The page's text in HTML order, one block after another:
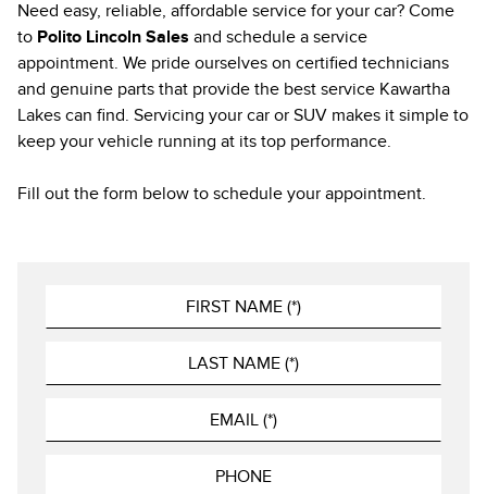
Need easy, reliable, affordable service for your car? Come
to Polito Lincoln Sales and schedule a service
appointment. We pride ourselves on certified technicians
and genuine parts that provide the best service Kawartha
Lakes can find. Servicing your car or SUV makes it simple to
keep your vehicle running at its top performance.
Fill out the form below to schedule your appointment.